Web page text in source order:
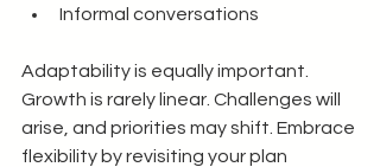
Informal conversations
Adaptability is equally important.
Growth is rarely linear. Challenges will
arise, and priorities may shift. Embrace
flexibility by revisiting your plan